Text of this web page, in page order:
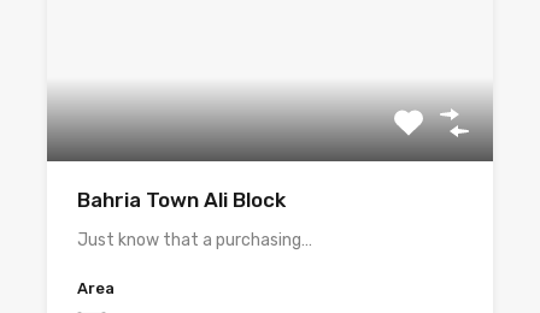
Bahria Town Ali Block
Just know that a purchasing…
Area